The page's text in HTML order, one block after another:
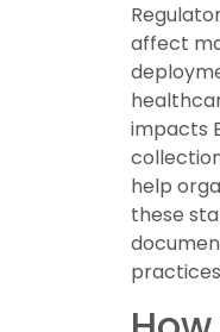
affect
impacts
help
these